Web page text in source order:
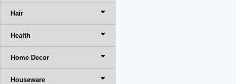
Hair
Health
Home Decor
Houseware